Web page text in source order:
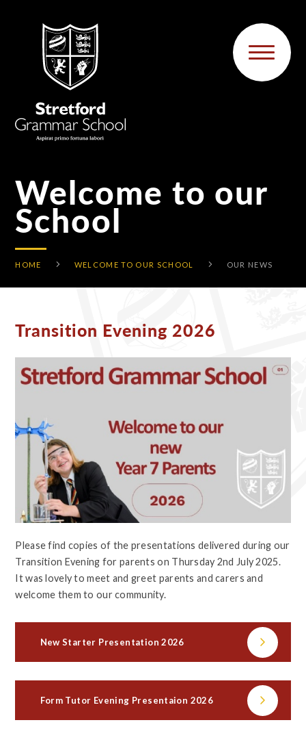
Welcome to our
School
HOME WELCOME TO OUR SCHOOL OUR NEWS
Transition Evening 2026
Please find copies of the presentations delivered during our
Transition Evening for parents on Thursday 2nd July 2025.
It was lovely to meet and greet parents and carers and
welcome them to our community.
New Starter Presentation 2026
Form Tutor Evening Presentaion 2026